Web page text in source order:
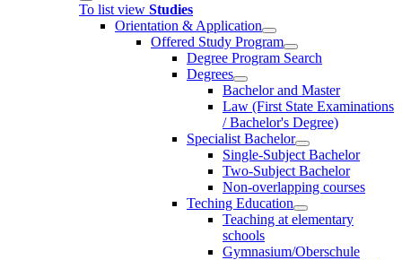
To list view Studies
Orientation & Application
Offered Study Program
Degree Program Search
Degrees
Bachelor and Master
Law (First State Examinations
/ Bachelor's Degree)
Specialist Bachelor
Single-Subject Bachelor
Two-Subject Bachelor
Non-overlapping courses
Teching Education
Teaching at elementary
schools
Gymnasium/Oberschule